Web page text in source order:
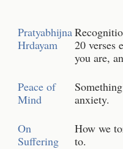
Pratyabhijna
Hrdayam
20 verses
you are,
Peace of
Mind
anxiety.
On
Suffering
How we
to.